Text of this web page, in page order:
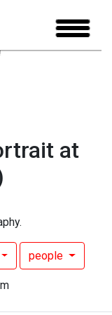
at
people